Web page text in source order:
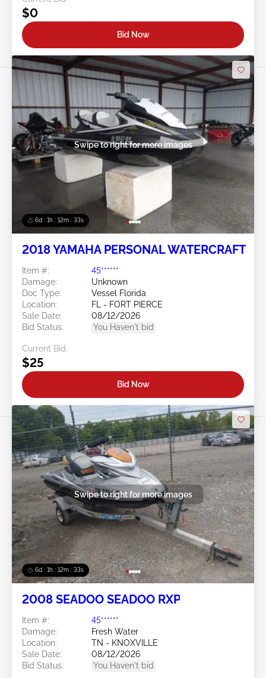
$0
Bid Now
6d : 1h : 12m : 30s
Swipe to right for more images
2018 YAMAHA PERSONAL WATERCRAFT
Item #:
45******
Damage:
Unknown
Doc Type:
Vessel Florida
Location:
FL - FORT PIERCE
Sale Date:
08/12/2026
Bid Status:
You Haven't bid
Current Bid:
$25
Bid Now
6d : 1h : 12m : 30s
Swipe to right for more images
2008 SEADOO SEADOO RXP
Item #:
45******
Damage:
Fresh Water
Location:
TN - KNOXVILLE
Sale Date:
08/12/2026
Bid Status:
You Haven't bid